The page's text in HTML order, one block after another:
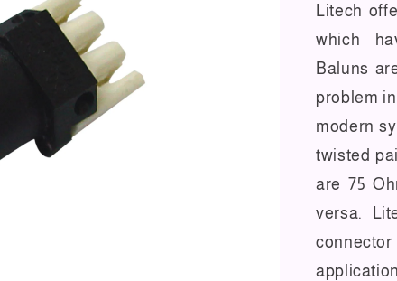
Litech
which
Baluns
problem
modern
twisted
are 75
versa.